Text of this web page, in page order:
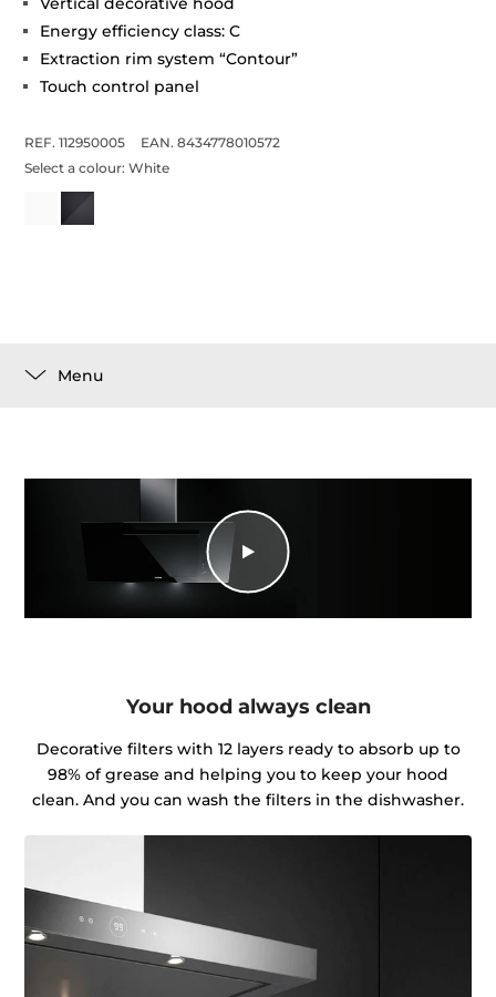
Energy efficiency class: C
Extraction rim system “Contour”
Touch control panel
REF. 112950005
EAN. 8434778010572
Select a colour:White
Menu
Your hood always clean
Decorative filters with 12 layers ready to absorb up to
98% of grease and helping you to keep your hood
clean. And you can wash the filters in the dishwasher.